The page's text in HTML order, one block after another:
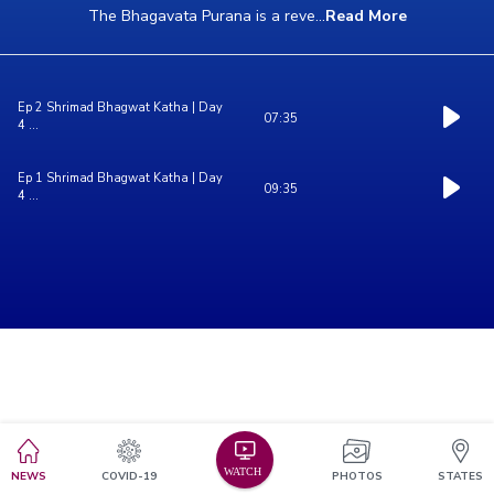
The Bhagavata Purana is a reve...Read More
Ep 2 Shrimad Bhagwat Katha | Day
4 ...
07:35
Ep 1 Shrimad Bhagwat Katha | Day
4 ...
09:35
NEWS COVID-19 PHOTOS STATES